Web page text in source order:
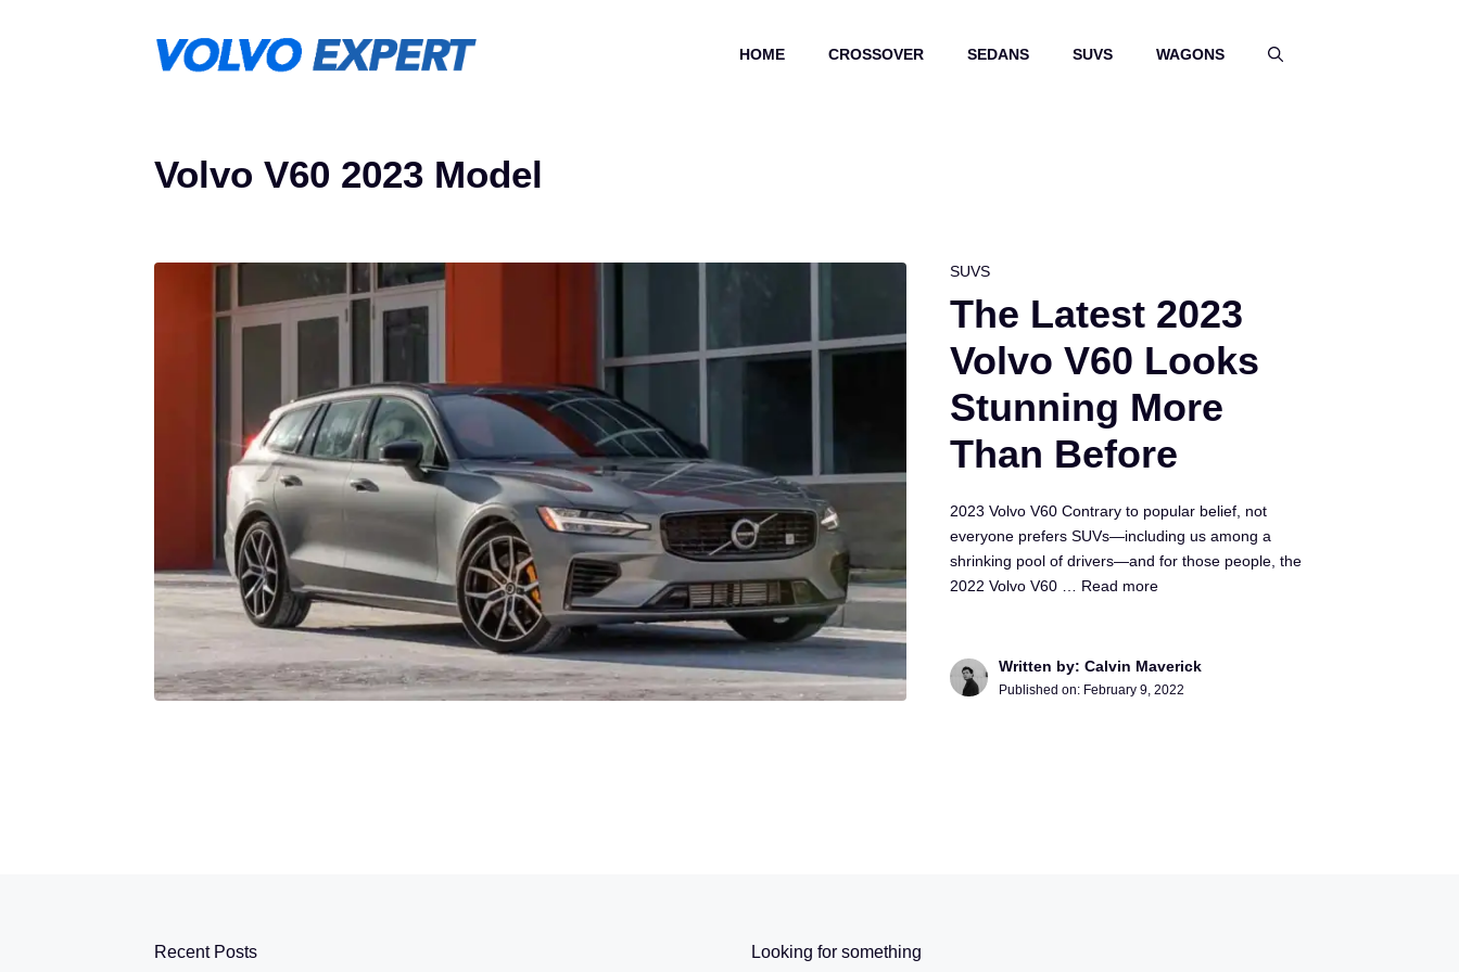
HOME CROSSOVER SEDANS SUVS WAGONS
Volvo V60 2023 Model
SUVS
The Latest 2023
Volvo V60 Looks
Stunning More
Than Before
2023 Volvo V60 Contrary to popular belief, not
everyone prefers SUVs—including us among a
shrinking pool of drivers—and for those people, the
2022 Volvo V60 … Read more
Written by: Calvin Maverick
Published on: February 9, 2022
Recent Posts Looking for something